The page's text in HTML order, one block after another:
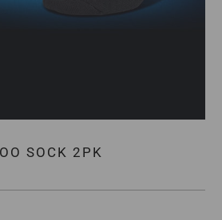
SOCK 2PK